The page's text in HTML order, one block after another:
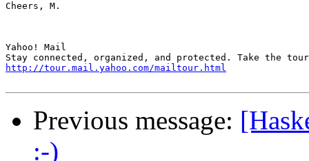
Cheers, M.
Yahoo! Mail
http://tour.mail.yahoo.com/mailtour.html
Previous message:
:-)